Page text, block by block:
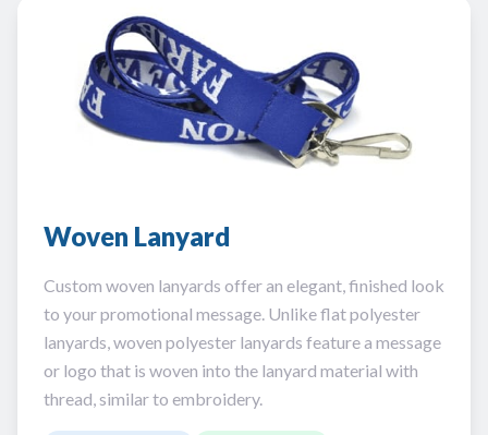
Woven Lanyard
Custom woven lanyards offer an elegant, finished look
to your promotional message. Unlike flat polyester
lanyards, woven polyester lanyards feature a message
or logo that is woven into the lanyard material with
thread, similar to embroidery.